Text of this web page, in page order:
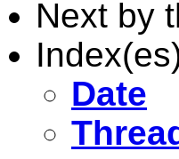
Next by
Date